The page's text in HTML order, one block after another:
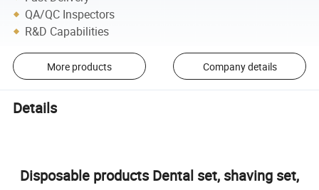
QA/QC Inspectors
R&D Capabilities
More products Company details
Details
Disposable products Dental set, shaving set,